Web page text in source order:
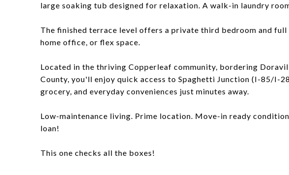
large soaking tub designed for relaxation. A walk-in laundry
The finished terrace level offers a private third bedroom and
home office, or flex space.
Located in the thriving Copperleaf community, bordering
County, you'll enjoy quick access to Spaghetti Junction (I-85/I-
grocery, and everyday conveniences just minutes away.
Low-maintenance living. Prime location. Move-in ready
loan!
This one checks all the boxes!